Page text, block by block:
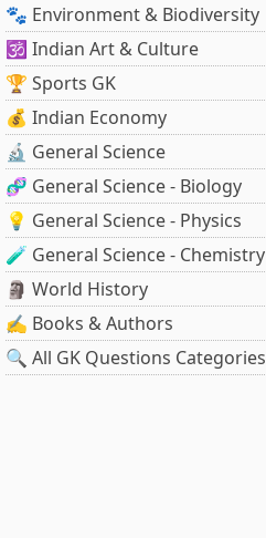
🐾 Environment & Biodiversity
🕉️ Indian Art & Culture
🏆 Sports GK
💰 Indian Economy
🔬 General Science
🧬 General Science - Biology
💡 General Science - Physics
🧪 General Science - Chemistry
🗿 World History
✍️ Books & Authors
🔍 All GK Questions Categories